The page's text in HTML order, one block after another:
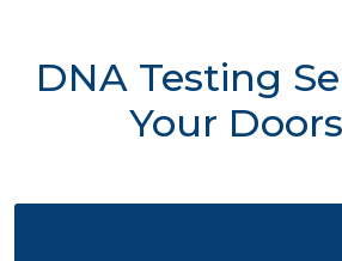
DNA Testing
Your